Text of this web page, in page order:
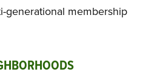
generational membership